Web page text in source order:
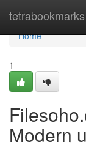
tetrabookmarks
Home
Home
1
Modern